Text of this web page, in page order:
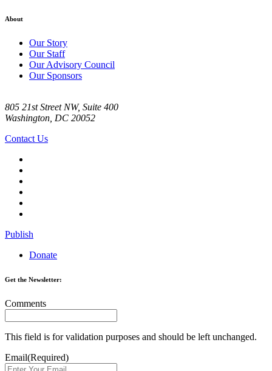
About
Our Story
Our Staff
Our Advisory Council
Our Sponsors
805 21st Street NW, Suite 400
Washington, DC 20052
Contact Us
Publish
Donate
Get the Newsletter:
Comments
This field is for validation purposes and should be left unchanged.
Email(Required)